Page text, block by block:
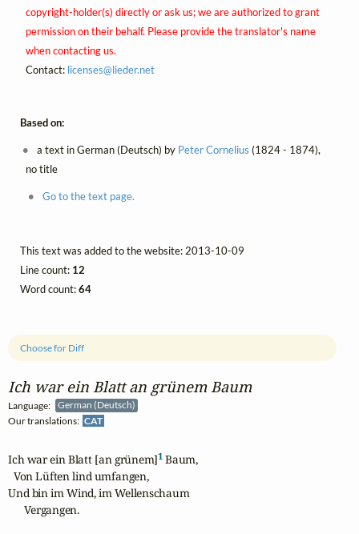
Ich war ein Blatt an grünem Baum
Language:
German (Deutsch)
Our translations: CAT
Choose for Diff
Ich war ein Blatt [an grünem]1 Baum,
  Von Lüften lind umfangen,
Und bin im Wind, im Wellenschaum
      Vergangen.
copyright-holder(s) directly or ask us; we are authorized to grant
permission on their behalf. Please provide the translator's name
when contacting us.
Contact: licenses@lieder.net
Based on:
a text in German (Deutsch) by Peter Cornelius (1824 - 1874),
no title
Go to the text page.
This text was added to the website: 2013-10-09
Line count: 12
Word count:64